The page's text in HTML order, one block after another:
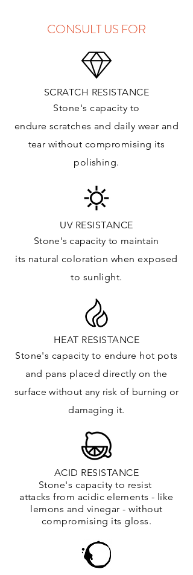
Antique, Brushed
Up
PRICE GROUP:
APPLICATIONS:
Kitchens Countertops: ✓
Floor & Walls (Interior): ✓
Floor & Walls (Exterior): ✓
Tub Surrounds & Shower: ✓
Fireplace/Barbecue: ✓
Furniture:✓
*Lean more about sealing
CONSULT US FOR
SCRATCH RESISTANCE
Stone's capacity to
endure scratches and daily wear and
tear without compromising its
polishing.
UV RESISTANCE
Stone's capacity to maintain
its natural coloration when exposed
to sunlight.
HEAT RESISTANCE
Stone's capacity to endure hot pots
and pans placed directly on the
surfacewithout any risk of burning or
damaging it.
ACID RESISTANCE
Stone's capacity to resist
attacks from acidic elements - like
lemons and vinegar - without
compromising its gloss.